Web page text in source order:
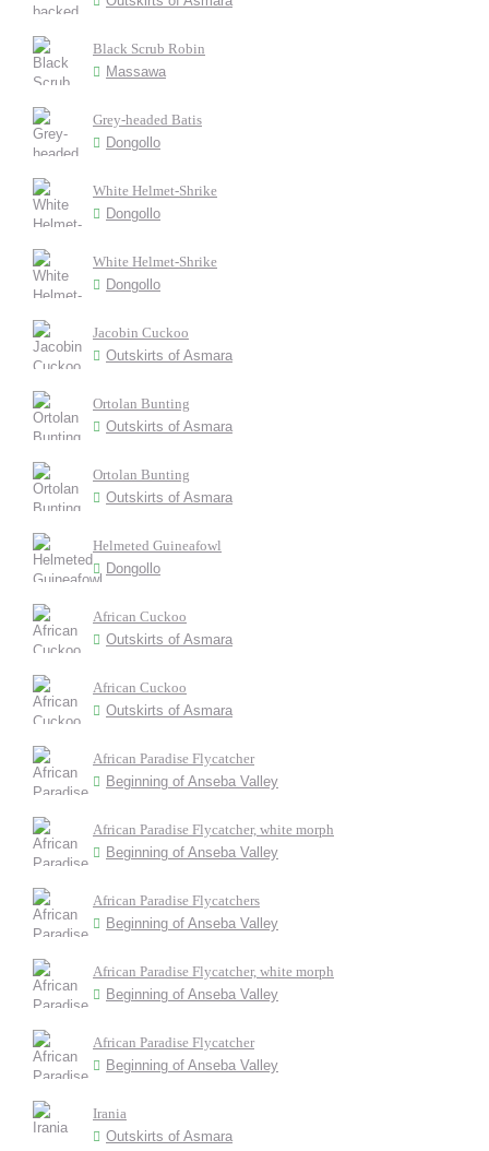
Black Scrub Robin
Massawa
Grey-headed Batis
Dongollo
White Helmet-Shrike
Dongollo
White Helmet-Shrike
Dongollo
Jacobin Cuckoo
Outskirts of Asmara
Ortolan Bunting
Outskirts of Asmara
Ortolan Bunting
Outskirts of Asmara
Helmeted Guineafowl
Dongollo
African Cuckoo
Outskirts of Asmara
African Cuckoo
Outskirts of Asmara
African Paradise Flycatcher
Beginning of Anseba Valley
African Paradise Flycatcher, white morph
Beginning of Anseba Valley
African Paradise Flycatchers
Beginning of Anseba Valley
African Paradise Flycatcher, white morph
Beginning of Anseba Valley
African Paradise Flycatcher
Beginning of Anseba Valley
Irania
Outskirts of Asmara